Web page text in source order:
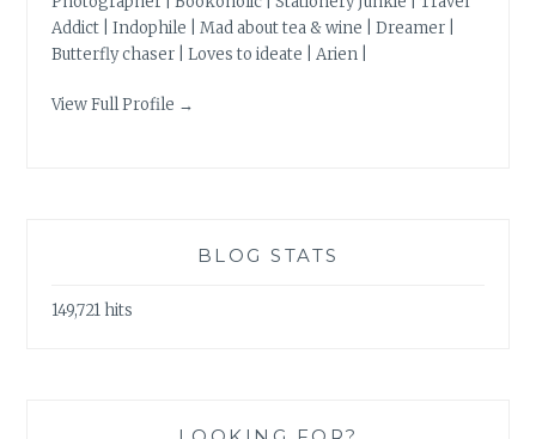
Addict | Indophile | Mad about tea & wine | Dreamer |
Butterfly chaser | Loves to ideate | Arien |
View Full Profile →
BLOG STATS
149,721 hits